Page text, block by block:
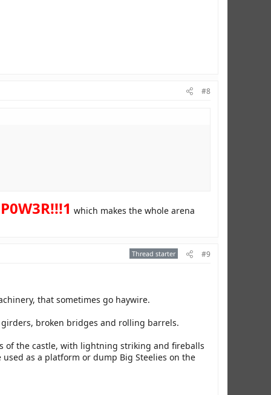
#8
which makes the whole arena
Thread starter #9
that sometimes go haywire.
broken bridges and rolling barrels.
of the castle, with lightning striking and fireballs
as a platform or dump Big Steelies on the